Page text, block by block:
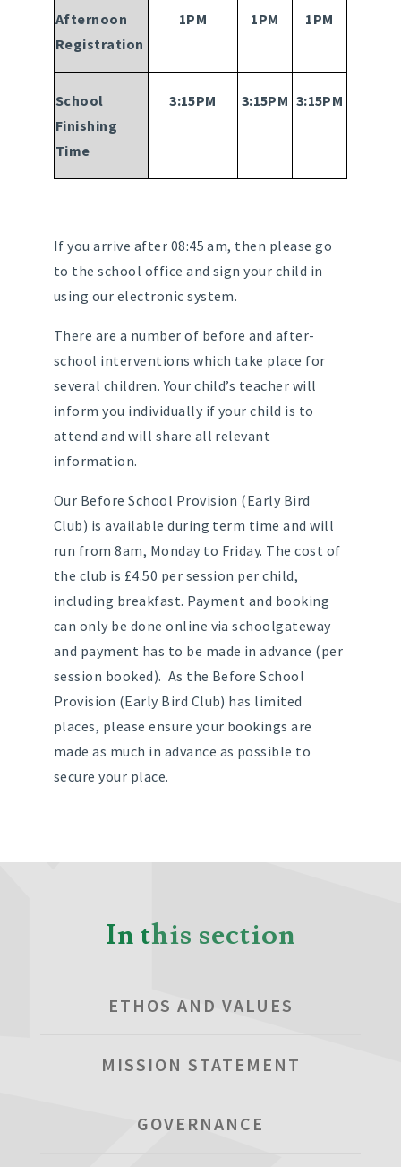
Afternoon
Registration
1PM 1PM 1PM
School
Finishing
Time
3:15PM 3:15PM 3:15PM
If you arrive after 08:45 am, then please go
to the school office and sign your child in
using our electronic system.
There are a number of before and after-
school interventions which take place for
several children. Your child’s teacher will
inform you individually if your child is to
attend and will share all relevant
information.
Our Before School Provision (Early Bird
Club) is available during term time and will
run from 8am, Monday to Friday. The cost of
the club is £4.50 per session per child,
including breakfast. Payment and booking
can only be done online via schoolgateway
and payment has to be made in advance (per
session booked). As the Before School
Provision (Early Bird Club) has limited
places, please ensure your bookings are
made as much in advance as possible to
secure your place.
In this section
ETHOS AND VALUES
MISSION STATEMENT
GOVERNANCE